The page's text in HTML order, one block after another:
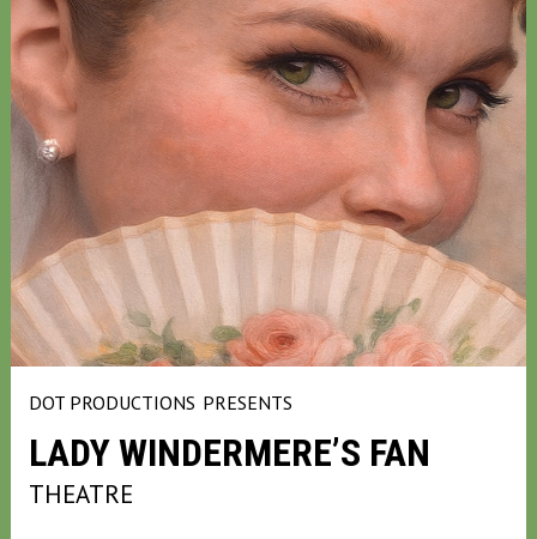
DOT PRODUCTIONS PRESENTS
LADY WINDERMERE’S FAN
THEATRE